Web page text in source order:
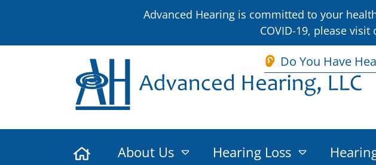
Advanced Hearing is committed to your
COVID-19, please
Do You Have
About Us Hearing Loss